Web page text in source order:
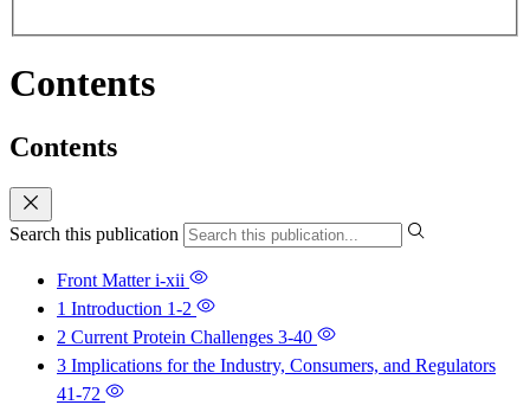
Contents
Contents
Search this publication
Front Matteri-xii
1 Introduction 1-2
2 Current Protein Challenges 3-40
3 Implications for the Industry, Consumers, and Regulators
41-72